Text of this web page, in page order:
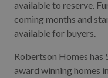
available to reserve.
coming months and
available for buyers.
Robertson Homes has
award winning homes